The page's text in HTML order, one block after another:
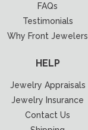
FAQs
Testimonials
Why Front Jewelers
HELP
Jewelry Appraisals
Jewelry Insurance
Contact Us